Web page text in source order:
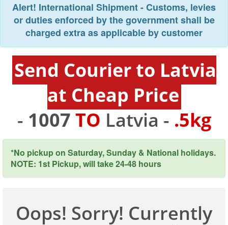
Alert! International Shipment - Customs, levies
or duties enforced by the government shall be
charged extra as applicable by customer
Send Courier to Latvia
at Cheap Price
- 1007 TO Latvia - .5kg
*No pickup on Saturday, Sunday & National holidays.
NOTE: 1st Pickup, will take 24-48 hours
Oops! Sorry! Currently